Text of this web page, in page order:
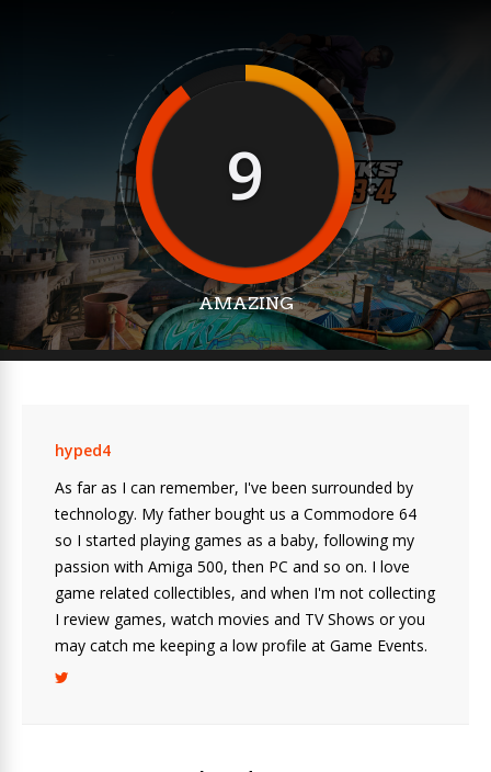
9
AMAZING
hyped4
As far as I can remember, I've been surrounded by
technology. My father bought us a Commodore 64
so I started playing games as a baby, following my
passion with Amiga 500, then PC and so on. I love
game related collectibles, and when I'm not collecting
I review games, watch movies and TV Shows or you
may catch me keeping a low profile at Game Events.